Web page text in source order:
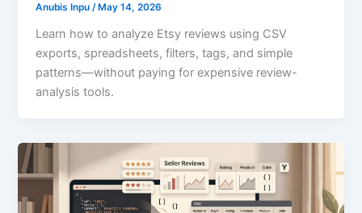
Anubis Inpu /May 14, 2026
Learn how to analyze Etsy reviews using CSV
exports, spreadsheets, filters, tags, and simple
patterns—without paying for expensive review-
analysis tools.